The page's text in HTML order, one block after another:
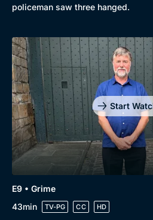
policeman saw three hanged.
Start
E9 • Grime
43min
TV-PG CC HD